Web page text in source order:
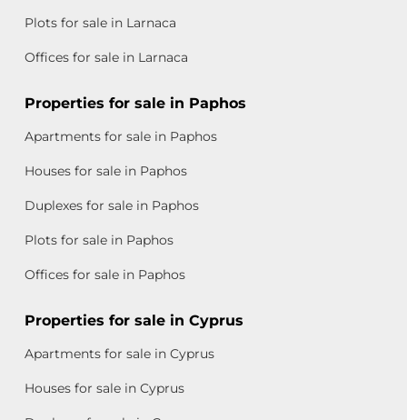
Plots for sale in Larnaca
Offices for sale in Larnaca
Properties for sale in Paphos
Apartments for sale in Paphos
Houses for sale in Paphos
Duplexes for sale in Paphos
Plots for sale in Paphos
Offices for sale in Paphos
Properties for sale in Cyprus
Apartments for sale in Cyprus
Houses for sale in Cyprus